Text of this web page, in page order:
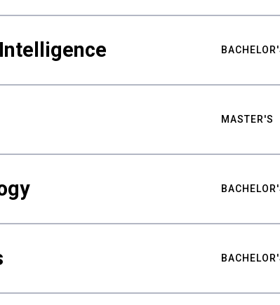
MASTER'S